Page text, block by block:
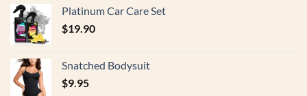
Platinum Car Care Set
$19.90
Snatched Bodysuit
$9.95